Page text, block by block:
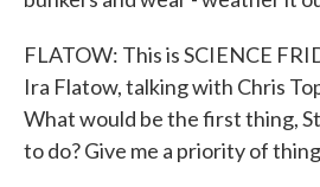
FLATOW: This is SCIENCE
Ira Flatow, talking with Chris
What would be the first thing,
to do? Give me a priority of